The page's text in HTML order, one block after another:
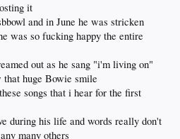
it
and in June he was stricken
was so fucking happy the entire
out as he sang "i'm living on"
huge Bowie smile
songs that i hear for the first
during his life and words really don't
many others